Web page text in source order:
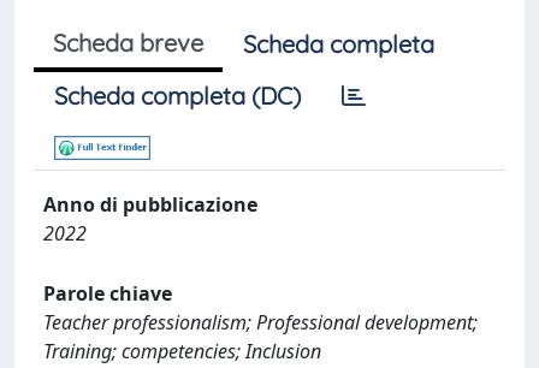
Scheda breve
Scheda completa
Scheda completa (DC)
Anno di pubblicazione
2022
Parole chiave
Teacher professionalism; Professional development;
Training; competencies; Inclusion